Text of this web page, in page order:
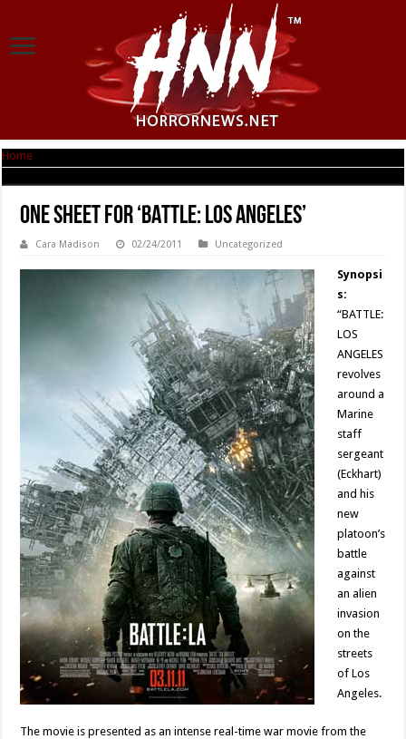
Home
One Sheet for ‘BATTLE: LOS ANGELES’
Cara Madison 02/24/2011 Uncategorized
Synopsi
s:
“BATTLE:
LOS
ANGELES
revolves
around a
Marine
staff
sergeant
(Eckhart)
and his
new
platoon’s
battle
against
an alien
invasion
on the
streets
of Los
Angeles.
The movie is presented as an intense real-time war movie from the